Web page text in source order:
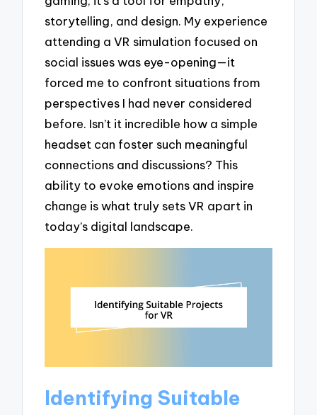
storytelling, and design. My experience
attending a VR simulation focused on
social issues was eye-opening—it
forced me to confront situations from
perspectives I had never considered
before. Isn’t it incredible how a simple
headset can foster such meaningful
connections and discussions? This
ability to evoke emotions and inspire
change is what truly sets VR apart in
today’s digital landscape.
Identifying Suitable